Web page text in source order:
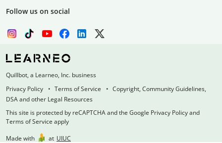
Follow us on social
Quillbot, a Learneo, Inc. business
Privacy Policy
Terms of Service
Copyright, Community Guidelines,
DSA and other Legal Resources
This site is protected by reCAPTCHA and the Google Privacy Policy and
Terms of Service apply
Made with
at UIUC